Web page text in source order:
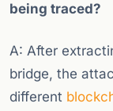
being traced?
A: After
bridge, the
different